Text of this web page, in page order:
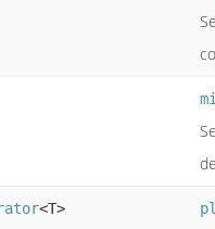
<T>